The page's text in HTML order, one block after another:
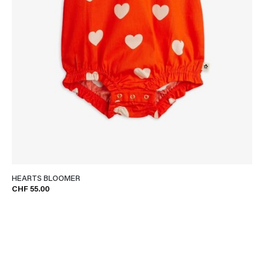
HEARTS BLOOMER
CHF 55.00